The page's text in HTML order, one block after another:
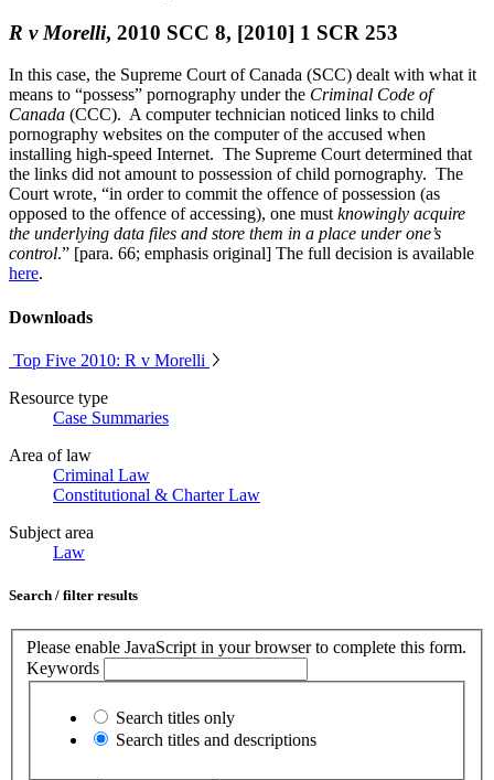
R v Morelli, 2010 SCC 8, [2010] 1 SCR 253
In this case, the Supreme Court of Canada (SCC) dealt with what it
means to “possess” pornography under the Criminal Code of
Canada (CCC). A computer technician noticed links to child
pornography websites on the computer of the accused when
installing high-speed Internet. The Supreme Court determined that
the links did not amount to possession of child pornography. The
Court wrote, “in order to commit the offence of possession (as
opposed to the offence of accessing), one must knowingly acquire
the underlying data files and store them in a place under one’s
control.” [para. 66; emphasis original] The full decision is available
here.
Downloads
Top Five 2010: R v Morelli
Resource type
Case Summaries
Area of law
Criminal Law
Constitutional & Charter Law
Subject area
Law
Search / filter results
Please enable JavaScript in your browser to complete this form.
Keywords
Search titles only
Search titles and descriptions